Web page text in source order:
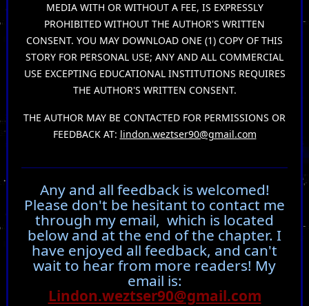
MEDIA WITH OR WITHOUT A FEE, IS EXPRESSLY
PROHIBITED WITHOUT THE AUTHOR'S WRITTEN
CONSENT. YOU MAY DOWNLOAD ONE (1) COPY OF THIS
STORY FOR PERSONAL USE; ANY AND ALL COMMERCIAL
USE EXCEPTING EDUCATIONAL INSTITUTIONS REQUIRES
THE AUTHOR'S WRITTEN CONSENT.
THE AUTHOR MAY BE CONTACTED FOR PERMISSIONS OR
FEEDBACK AT: lindon.weztser90@gmail.com
Any and all feedback is welcomed!
Please don't be hesitant to contact me
through my email, which is located
below and at the end of the chapter. I
have enjoyed all feedback, and can't
wait to hear from more readers! My
email is:
Lindon.weztser90@gmail.com